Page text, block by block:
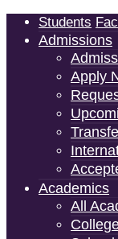
Students
Admissions
Apply
Academics
All